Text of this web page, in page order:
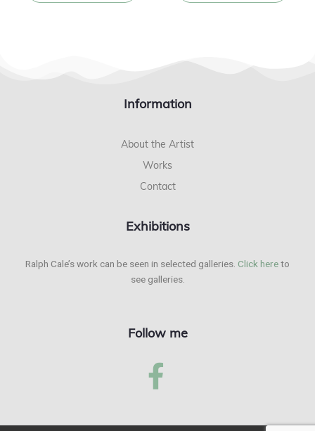
Information
About the Artist
Works
Contact
Exhibitions
Ralph Cale’s work can be seen in selected galleries. Click hereto
see galleries.
Follow me